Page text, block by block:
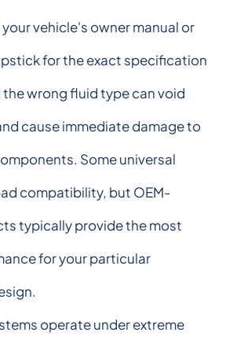
vehicle's owner manual or
for the exact specification
the wrong fluid type can void
cause immediate damage to
Some universal
compatibility, but OEM-
typically provide the most
for your particular
operate under extreme